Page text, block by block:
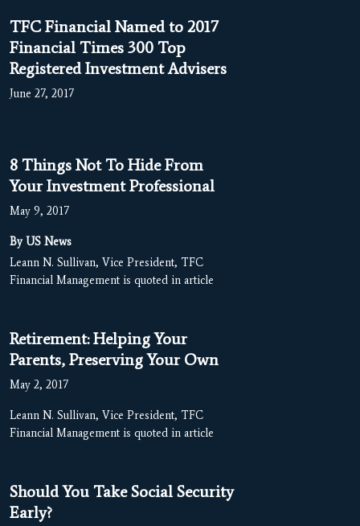
TFC Financial Named to 2017
Financial Times 300 Top
Registered Investment Advisers
June 27, 2017
8 Things Not To Hide From
Your Investment Professional
May 9, 2017
By US News
Leann N. Sullivan, Vice President, TFC
Financial Management is quoted in article
Retirement: Helping Your
Parents, Preserving Your Own
May 2, 2017
Leann N. Sullivan, Vice President, TFC
Financial Management is quoted in article
Should You Take Social Security
Early?